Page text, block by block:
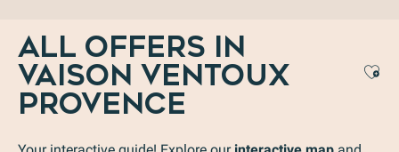
ALL OFFERS IN
VAISON VENTOUX
PROVENCE